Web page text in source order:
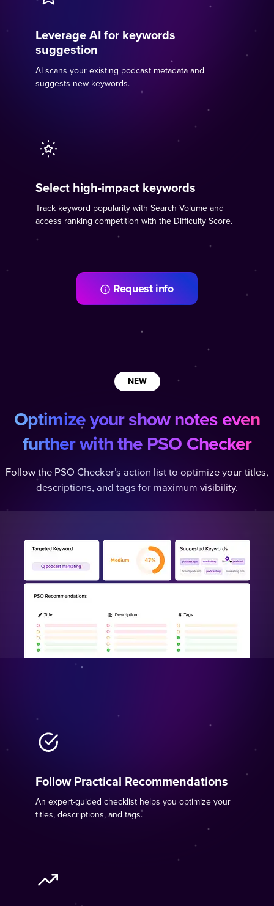
Leverage AI for keywords
suggestion
AI scans your existing podcast metadata and
suggests new keywords.
Select high-impact keywords
Track keyword popularity with Search Volume and
access ranking competition with the Difficulty Score.
Request info
NEW
Optimize your show notes even
further with the PSO Checker
Follow the PSO Checker’s action list to optimize your titles,
descriptions, and tags for maximum visibility.
Follow Practical Recommendations
An expert-guided checklist helps you optimize your
titles, descriptions, and tags.